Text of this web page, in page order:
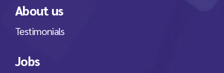
About us
Testimonials
Jobs